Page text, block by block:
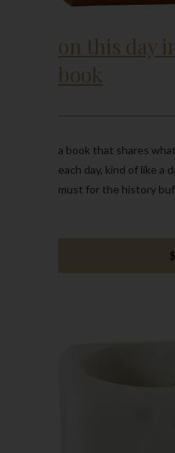
on this day
book
a book that shares what happened in history
each day, kind of like a
must for the history